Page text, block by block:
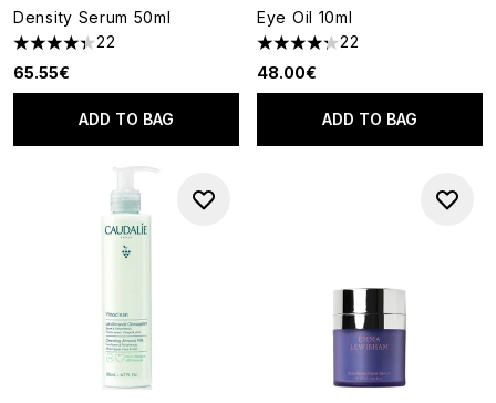
Density Serum 50ml
4.36 stars out of a maximum of 5
22
65.55€
ADD TO BAG
Eye Oil 10ml
4.27 stars out of a maximum
22
48.00€
ADD TO BAG